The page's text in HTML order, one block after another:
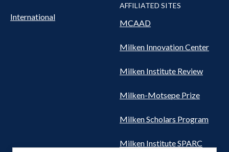
International
AFFILIATED SITES
MCAAD
Milken Innovation Center
Milken Institute Review
Milken-Motsepe Prize
Milken Scholars Program
Milken Institute SPARC